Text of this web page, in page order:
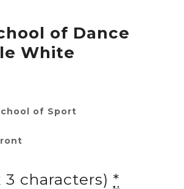
of Dance
White
of Sport
characters) *